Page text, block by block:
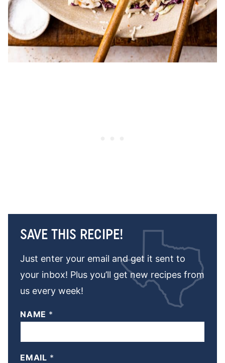
SAVE THIS RECIPE!
Just enter your email and get it sent to
your inbox! Plus you’ll get new recipes from
us every week!
NAME *
EMAIL *